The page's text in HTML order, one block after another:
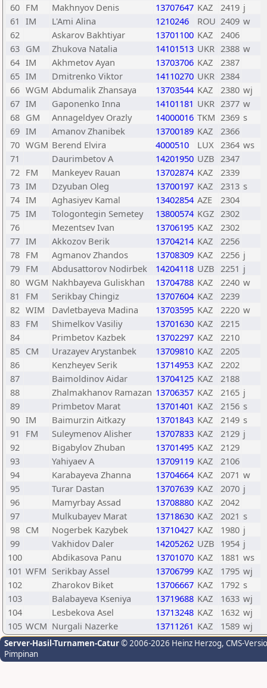
60 FM Makhnyov Denis 13707647 KAZ 2419 j
61 IM L'Ami Alina 1210246 ROU 2409 w
62
Askarov Bakhtiyar 13701100 KAZ
2406
63 GM Zhukova Natalia 14101513 UKR 2388 w
64 IM Akhmetov Ayan 13703706 KAZ
2387
65 IM Dmitrenko Viktor 14110270 UKR 2384
66 WGM Abdumalik Zhansaya 13703544 KAZ 2380 wj
67 IM Gaponenko Inna 14101181 UKR 2377 w
68 GM Annageldyev Orazly 14000016 TKM 2369 s
69 IM Amanov Zhanibek 13700189 KAZ
2366
70 WGM Berend Elvira 4000510 LUX 2364 ws
71
Daurimbetov A 14201950 UZB 2347
72 FM Mankeyev Rauan 13702874 KAZ
2339
73 IM Dzyuban Oleg 13700197 KAZ 2313 s
74 IM Aghasiyev Kamal 13402854 AZE
2304
75 IM Tologontegin Semetey 13800574 KGZ 2302
76
Mezentsev Ivan 13706195 KAZ
2302
77 IM Akkozov Berik 13704214 KAZ
2256
78 FM Agmanov Zhandos 13708309 KAZ 2256 j
79 FM Abdusattorov Nodirbek 14204118 UZB 2251 j
80 WGM Nakhbayeva Guliskhan 13704788 KAZ 2240 w
81
FM Serikbay Chingiz 13707604 KAZ
2239
82 WIM Davletbayeva Madina 13703595 KAZ 2220 w
83 FM Shimelkov Vasiliy 13701630 KAZ
2215
84
Primbetov Kazbek 13702297 KAZ
2210
85 CM Urazayev Arystanbek 13709810 KAZ
2205
86
Kenzheyev Serik 13714953 KAZ
2202
87
Baimoldinov Aidar 13704125 KAZ
2188
88
Zhalmakhanov Ramazan 13706357 KAZ 2165 j
89
Primbetov Marat 13701401 KAZ 2156 s
90 IM Baimurzin Aitkazy 13701843 KAZ 2149 s
91
FM Suleymenov Alisher 13707833 KAZ 2129 j
92
Bigabylov Zhuban 13701495 KAZ
2129
93
Yahiyaev A 13709119 KAZ
2106
94
Karabayeva Zhanna 13704664 KAZ 2071 w
95
Turar Dastan 13707639 KAZ 2070 j
96
Mamyrbay Assad 13708880 KAZ
2042
97
Mulkubayev Marat 13718630 KAZ 2021 s
98 CM Nogerbek Kazybek 13710427 KAZ 1980 j
99
Vakhidov Daler 14205262 UZB 1954 j
100
Abdikasova Panu 13701070 KAZ 1881 ws
101 WFM Serikbay Assel 13706799 KAZ 1795 wj
102
Zharokov Biket 13706667 KAZ 1792 s
103
Balabayeva Kseniya 13719688 KAZ 1633 wj
104
Lesbekova Asel 13713248 KAZ 1632 wj
105 WCM Nurgali Nazerke 13711261 KAZ 1589 wj
Server-Hasil-Turnamen-Catur© 2006-2026 Heinz Herzog, CMS-
Pimpinan